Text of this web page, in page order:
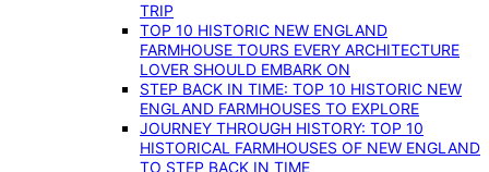
TRIP
TOP 10 HISTORIC NEW ENGLAND
FARMHOUSE TOURS EVERY ARCHITECTURE
LOVER SHOULD EMBARK ON
STEP BACK IN TIME: TOP 10 HISTORIC NEW
ENGLAND FARMHOUSES TO EXPLORE
JOURNEY THROUGH HISTORY: TOP 10
HISTORICAL FARMHOUSES OF NEW ENGLAND
TO STEP BACK IN TIME